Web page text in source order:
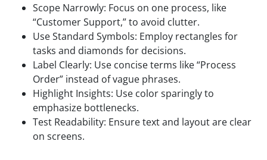
Scope Narrowly: Focus on one process, like
“Customer Support,” to avoid clutter.
Use Standard Symbols: Employ rectangles for
tasks and diamonds for decisions.
Label Clearly: Use concise terms like “Process
Order” instead of vague phrases.
Highlight Insights: Use color sparingly to
emphasize bottlenecks.
Test Readability: Ensure text and layout are clear
on screens.